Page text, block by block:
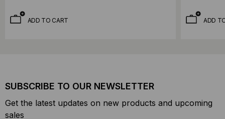
ADD TO CART ADD
SUBSCRIBE TO OUR NEWSLETTER
Get the latest updates on new products and upcoming
sales